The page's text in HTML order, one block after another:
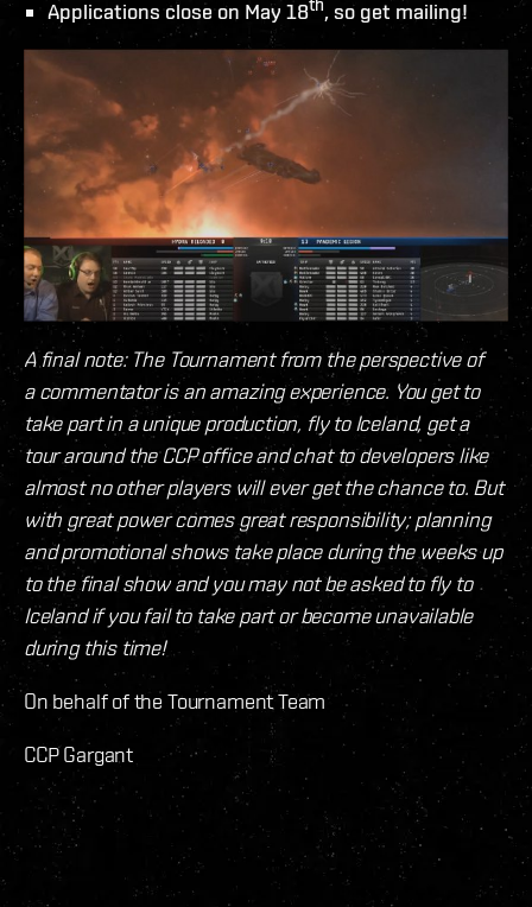
Applications close on May 18th, so get mailing!
A final note: The Tournament from the perspective of
a commentator is an amazing experience. You get to
take part in a unique production, fly to Iceland, get a
tour around the CCP office and chat to developers like
almost no other players will ever get the chance to. But
with great power comes great responsibility; planning
and promotional shows take place during the weeks up
to the final show and you may not be asked to fly to
Iceland if you fail to take part or become unavailable
during this time!
On behalf of the Tournament Team
CCP Gargant